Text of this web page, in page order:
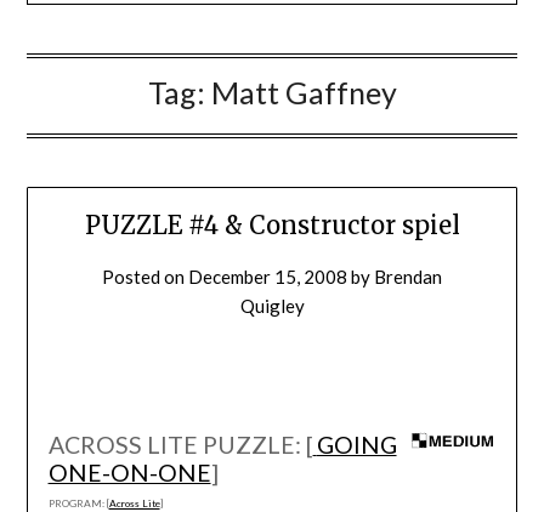
Tag: Matt Gaffney
PUZZLE #4 & Constructor spiel
Posted on December 15, 2008 by Brendan
Quigley
ACROSS LITE PUZZLE: [ GOING
ONE-ON-ONE]
PROGRAM: [Across Lite]